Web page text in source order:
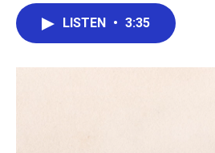
LISTEN • 3:35